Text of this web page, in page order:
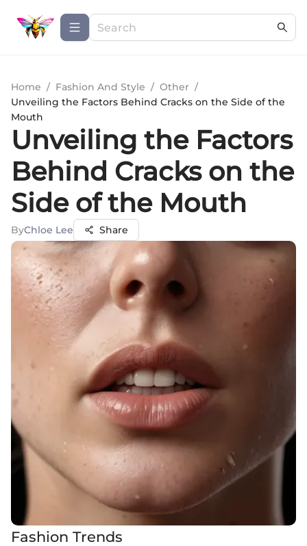
Home / Fashion And Style / Other /
Unveiling the Factors Behind Cracks on the Side of the
Mouth
Unveiling the Factors
Behind Cracks on the
Side of the Mouth
ByChloe Lee Share
Fashion Trends